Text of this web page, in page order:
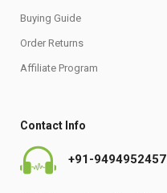
Buying Guide
Order Returns
Affiliate Program
Contact Info
+91-9494952457